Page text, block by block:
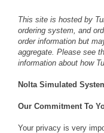
This site is hosted by
ordering system, and
order information but
aggregate. Please see
information about how
Nolta Simulated
Our Commitment To
Your privacy is very